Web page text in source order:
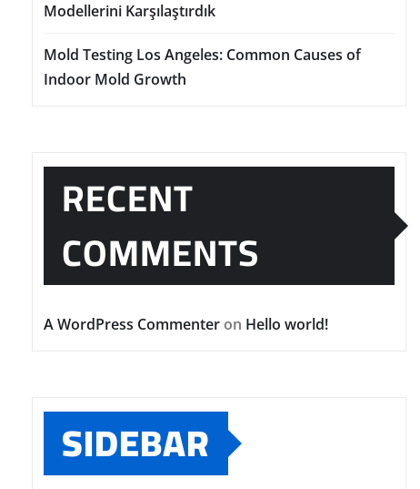
Modellerini Karşılaştırdık
Mold Testing Los Angeles: Common Causes of
Indoor Mold Growth
RECENT
COMMENTS
A WordPress Commenter on Hello world!
SIDEBAR